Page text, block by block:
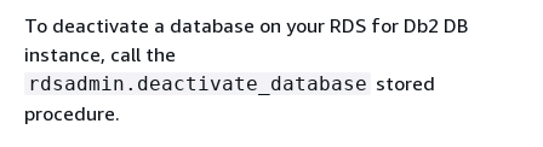
To deactivate a database on your RDS for Db2 DB
instance, call the
rdsadmin.deactivate_database stored
procedure.